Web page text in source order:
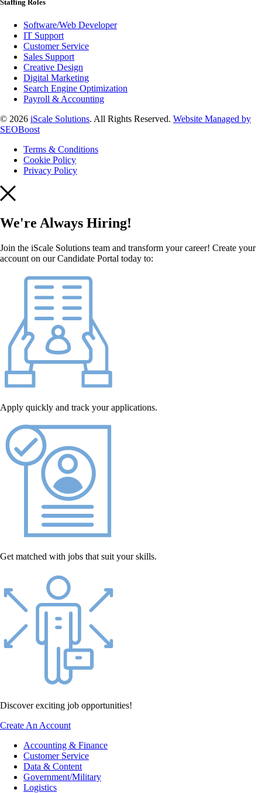
Staffing Roles
Software/Web Developer
IT Support
Customer Service
Sales Support
Creative Design
Digital Marketing
Search Engine Optimization
Payroll & Accounting
© 2026 iScale Solutions. All Rights Reserved. Website Managed by
SEOBoost
Terms & Conditions
Cookie Policy
Privacy Policy
We're Always Hiring!
Join the iScale Solutions team and transform your career! Create your
account on our Candidate Portal today to:
Apply quickly and track your applications.
Get matched with jobs that suit your skills.
Discover exciting job opportunities!
Create An Account
Accounting & Finance
Customer Service
Data & Content
Government/Military
Logistics